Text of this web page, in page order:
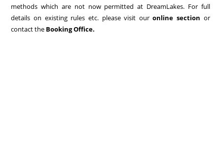
methods which are not now permitted at DreamLakes. For full
details on existing rules etc. please visit ouronline section or
contact the Booking Office.